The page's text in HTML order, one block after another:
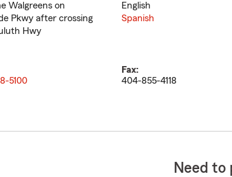
Walgreens on
Pkwy after crossing
Hwy
English
Spanish
5100
Fax:
404-855-4118
Need to